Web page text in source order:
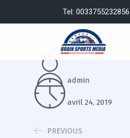
Tel: 0033755232856
admin
avril 24, 2019
PREVIOUS